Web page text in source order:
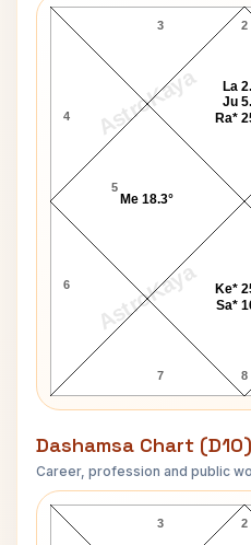
AstroKaya
AstroKaya
2
3
4
5
6
7 8
La
Ju
Ra*
Me 18.3°
Ke*
Sa*
Dashamsa Chart (D10)
Career, profession and public
Greta
2
3